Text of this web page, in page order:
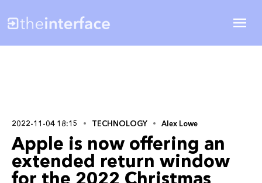
2022-11-04 18:15 TECHNOLOGY Alex Lowe
Apple is now offering an
extended return window
for the 2022 Christmas